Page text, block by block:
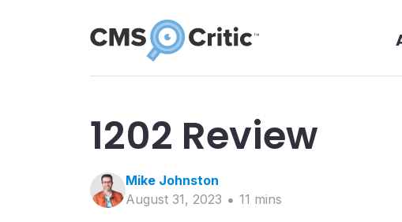
1202 Review
Mike Johnston
August 31, 2023
11 mins